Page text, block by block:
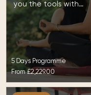
you the tools with…
5 Days Programme
From£2,229.00